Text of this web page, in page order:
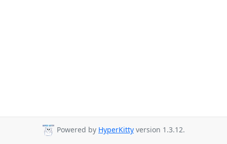
Powered by HyperKitty version 1.3.12.